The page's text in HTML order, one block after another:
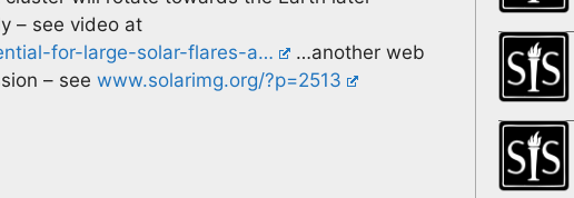
– see video at
for-large-solar-flares-a…
…another web
– see www.solarimg.org/?p=2513